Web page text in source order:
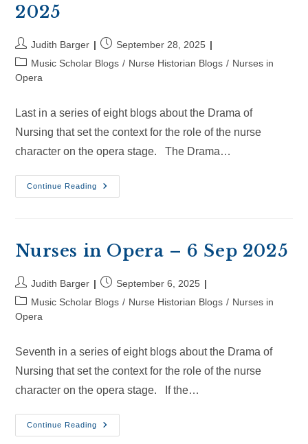
2025
Post
author:
Judith Barger
Post
published:
September 28, 2025
Post
category:
Music Scholar Blogs / Nurse Historian Blogs / Nurses in
Opera
Last in a series of eight blogs about the Drama of
Nursing that set the context for the role of the nurse
character on the opera stage. The Drama…
Continue Reading
Nurses
In
2025
Nurses in Opera – 6 Sep 2025
Post
author:
Judith Barger
Post
published:
September 6, 2025
Post
category:
Music Scholar Blogs / Nurse Historian Blogs / Nurses in
Opera
Seventh in a series of eight blogs about the Drama of
Nursing that set the context for the role of the nurse
character on the opera stage. If the…
Continue Reading
Nurses
In